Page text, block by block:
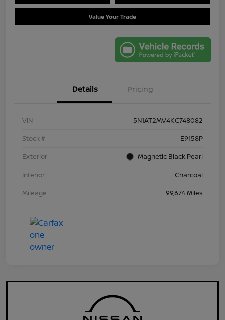
Value Your Trade
Details Pricing
VIN
5N1AT2MV4KC748082
Stock #
E9158P
Exterior
Magnetic Black Pearl
Interior
Charcoal
Mileage
99,674 Miles